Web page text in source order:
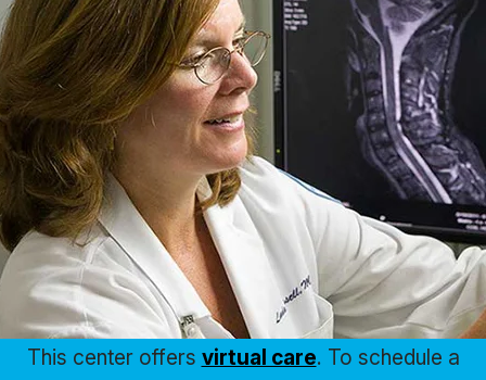
Health Library
Research & Education
Giving
Careers
Why Choose HSS
MyHSS Sign In
This center offers virtual care. To schedule a